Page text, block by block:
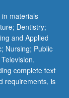
materials
Dentistry;
and Applied
Nursing; Public
complete text
requirements, is